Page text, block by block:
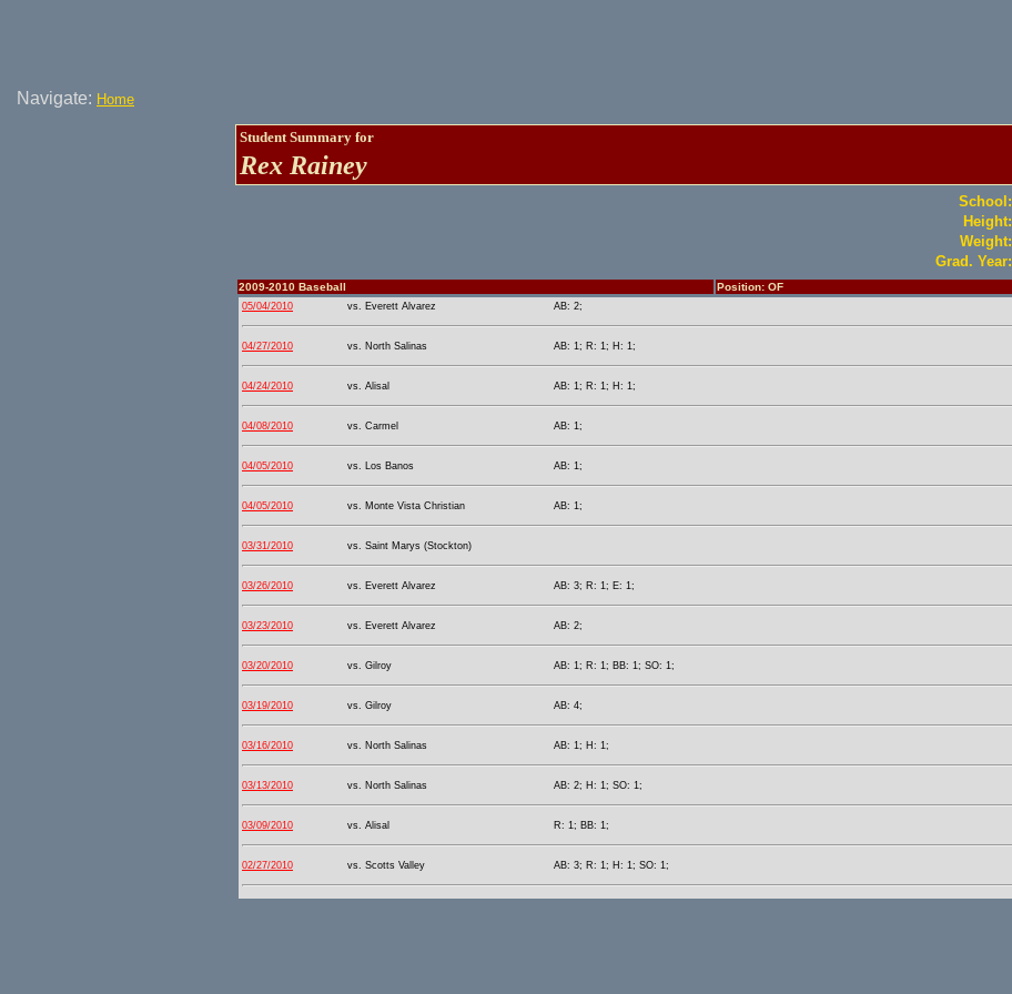
Navigate: Home
Student Summary for
Rex Rainey
School:
Height:
Weight:
Grad. Year:
2009-2010 Baseball Position: OF
05/04/2010 vs. Everett Alvarez AB: 2;
04/27/2010 vs. North Salinas AB: 1; R: 1; H: 1;
04/24/2010 vs. Alisal AB: 1; R: 1; H: 1;
04/08/2010 vs. Carmel AB: 1;
04/05/2010 vs. Los Banos AB: 1;
04/05/2010 vs. Monte Vista Christian AB: 1;
03/31/2010 vs. Saint Marys (Stockton)
03/26/2010 vs. Everett Alvarez AB: 3; R: 1; E: 1;
03/23/2010 vs. Everett Alvarez AB: 2;
03/20/2010 vs. Gilroy AB: 1; R: 1; BB: 1; SO: 1;
03/19/2010 vs. Gilroy AB: 4;
03/16/2010 vs. North Salinas AB: 1; H: 1;
03/13/2010 vs. North Salinas AB: 2; H: 1; SO: 1;
03/09/2010 vs. Alisal R: 1; BB: 1;
02/27/2010 vs. Scotts Valley AB: 3; R: 1; H: 1; SO: 1;